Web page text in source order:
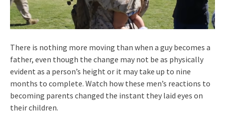
There is nothing more moving than when a guy becomes a
father, even though the change may not be as physically
evident as a person’s height or it may take up to nine
months to complete. Watch how these men’s reactions to
becoming parents changed the instant they laid eyes on
their children.